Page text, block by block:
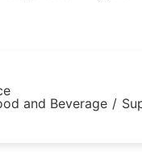
and Beverage /